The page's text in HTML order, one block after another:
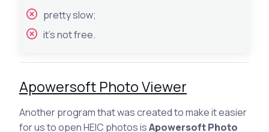
pretty slow;
it’s not free.
Apowersoft Photo Viewer
Another program that was created to make it easier
for us to open HEIC photos isApowersoft Photo